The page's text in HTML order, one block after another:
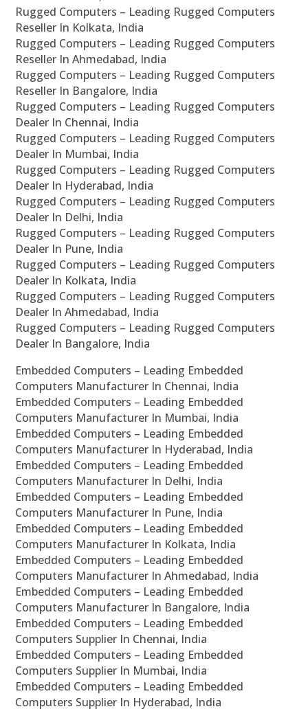
Rugged Computers – Leading Rugged Computers
Reseller In Kolkata, India
Rugged Computers – Leading Rugged Computers
Reseller In Ahmedabad, India
Rugged Computers – Leading Rugged Computers
Reseller In Bangalore, India
Rugged Computers – Leading Rugged Computers
Dealer In Chennai, India
Rugged Computers – Leading Rugged Computers
Dealer In Mumbai, India
Rugged Computers – Leading Rugged Computers
Dealer In Hyderabad, India
Rugged Computers – Leading Rugged Computers
Dealer In Delhi, India
Rugged Computers – Leading Rugged Computers
Dealer In Pune, India
Rugged Computers – Leading Rugged Computers
Dealer In Kolkata, India
Rugged Computers – Leading Rugged Computers
Dealer In Ahmedabad, India
Rugged Computers – Leading Rugged Computers
Dealer In Bangalore, India
Embedded Computers – Leading Embedded
Computers Manufacturer In Chennai, India
Embedded Computers – Leading Embedded
Computers Manufacturer In Mumbai, India
Embedded Computers – Leading Embedded
Computers Manufacturer In Hyderabad, India
Embedded Computers – Leading Embedded
Computers Manufacturer In Delhi, India
Embedded Computers – Leading Embedded
Computers Manufacturer In Pune, India
Embedded Computers – Leading Embedded
Computers Manufacturer In Kolkata, India
Embedded Computers – Leading Embedded
Computers Manufacturer In Ahmedabad, India
Embedded Computers – Leading Embedded
Computers Manufacturer In Bangalore, India
Embedded Computers – Leading Embedded
Computers Supplier In Chennai, India
Embedded Computers – Leading Embedded
Computers Supplier In Mumbai, India
Embedded Computers – Leading Embedded
Computers Supplier In Hyderabad, India